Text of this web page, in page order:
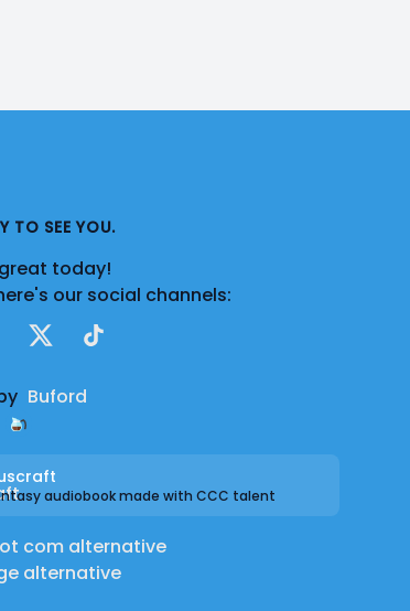
TO SEE YOU.
today!
our social channels:
X TikTok
Buford
audiobook made with CCC talent
com alternative
alternative